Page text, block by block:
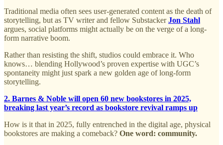
Traditional media often sees user-generated content as the death of
storytelling, but as TV writer and fellow SubstackerJon Stahl
argues, social platforms might actually be on the verge of a long-
form narrative boom.
Rather than resisting the shift, studios could embrace it. Who
knows… blending Hollywood’s proven expertise with UGC’s
spontaneity might just spark a new golden age of long-form
storytelling.
2. Barnes & Noble will open 60 new bookstores in 2025,
breaking last year’s record as bookstore revival ramps up
How is it that in 2025, fully entrenched in the digital age, physical
bookstores are making a comeback? One word: community.